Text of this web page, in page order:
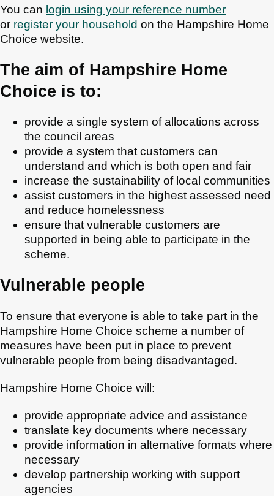
You can login using your reference number
or register your household on the Hampshire Home
Choice website.
The aim of Hampshire Home
Choice is to:
provide a single system of allocations across
the council areas
provide a system that customers can
understand and which is both open and fair
increase the sustainability of local communities
assist customers in the highest assessed need
and reduce homelessness
ensure that vulnerable customers are
supported in being able to participate in the
scheme.
Vulnerable people
To ensure that everyone is able to take part in the
Hampshire Home Choice scheme a number of
measures have been put in place to prevent
vulnerable people from being disadvantaged.
Hampshire Home Choice will:
provide appropriate advice and assistance
translate key documents where necessary
provide information in alternative formats where
necessary
develop partnership working with support
agencies